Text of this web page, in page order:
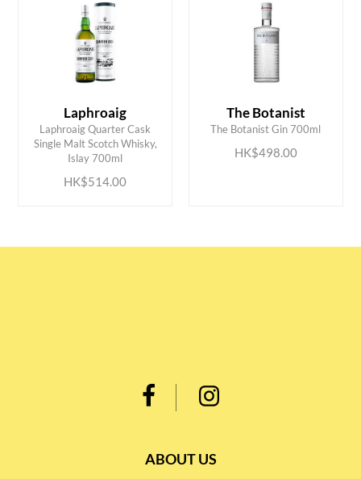
Laphroaig
Laphroaig Quarter Cask
Single Malt Scotch Whisky,
Islay 700ml
HK$514.00
ADD TO CART
The Botanist
The Botanist Gin 700ml
HK$498.00
ADD TO CART
ABOUT US